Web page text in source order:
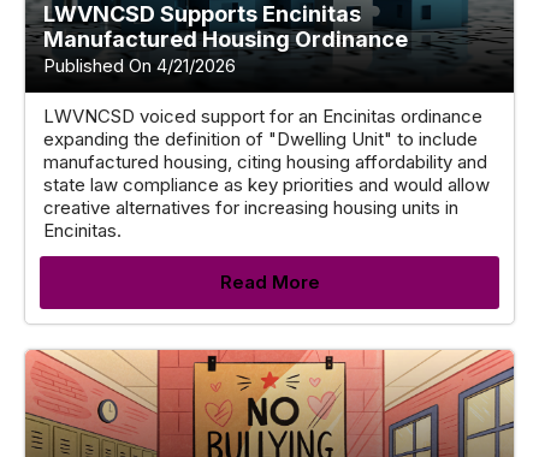
LWVNCSD Supports Encinitas
Manufactured Housing Ordinance
Published On 4/21/2026
LWVNCSD voiced support for an Encinitas ordinance
expanding the definition of "Dwelling Unit" to include
manufactured housing, citing housing affordability and
state law compliance as key priorities and would allow
creative alternatives for increasing housing units in
Encinitas.
Read More